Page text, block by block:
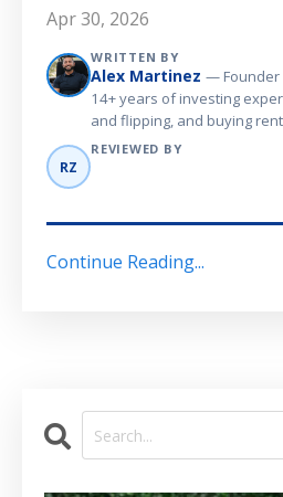
Apr 30, 2026
WRITTEN BY
Alex Martinez — Founder
14+ years of investing
and flipping, and buying
RZ
REVIEWED BY
Continue Reading...